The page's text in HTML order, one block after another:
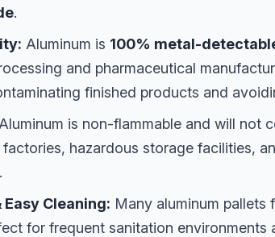
.
Aluminum is 100% metal-
and pharmaceutical
finished products and
Aluminum is non-flammable and will not
hazardous storage facilities,
Easy Cleaning: Many aluminum pallets
for frequent sanitation environments